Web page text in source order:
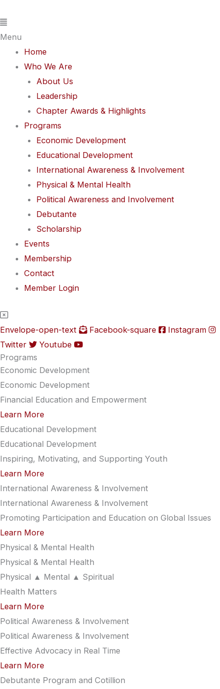
to
content
Menu
Menu
Home
Who We Are
About Us
Leadership
Chapter Awards & Highlights
Programs
Economic Development
Educational Development
International Awareness & Involvement
Physical & Mental Health
Political Awareness and Involvement
Debutante
Scholarship
Events
Membership
Contact
Member Login
Envelope-open-text Facebook-square
Instagram
Twitter
Youtube
Programs
Economic Development
Economic Development
Financial Education and Empowerment
Learn More
Educational Development
Educational Development
Inspiring, Motivating, and Supporting Youth
Learn More
International Awareness & Involvement
International Awareness & Involvement
Promoting Participation and Education on Global Issues
Learn More
Physical & Mental Health
Physical & Mental Health
Physical ▲ Mental ▲ Spiritual
Health Matters
Learn More
Political Awareness & Involvement
Political Awareness & Involvement
Effective Advocacy in Real Time
Learn More
Debutante Program and Cotillion